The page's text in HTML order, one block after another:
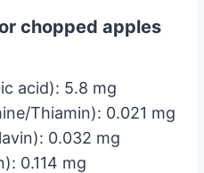
chopped apples
acid): 5.8 mg
Thiamin): 0.021 mg
0.032 mg
0.114 mg